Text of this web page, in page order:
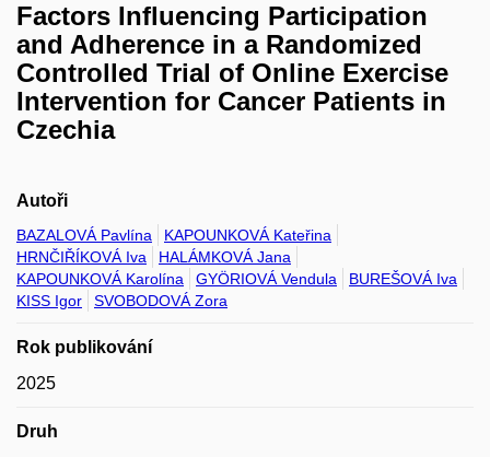
Factors Influencing Participation
and Adherence in a Randomized
Controlled Trial of Online Exercise
Intervention for Cancer Patients in
Czechia
Autoři
BAZALOVÁ Pavlína
KAPOUNKOVÁ Kateřina
HRNČIŘÍKOVÁ Iva
HALÁMKOVÁ Jana
KAPOUNKOVÁ Karolína
GYÖRIOVÁ Vendula
BUREŠOVÁ Iva
KISS Igor
SVOBODOVÁ Zora
Rok publikování
2025
Druh